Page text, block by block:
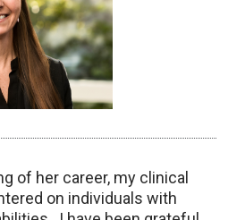
of her career, my clinical
on individuals with